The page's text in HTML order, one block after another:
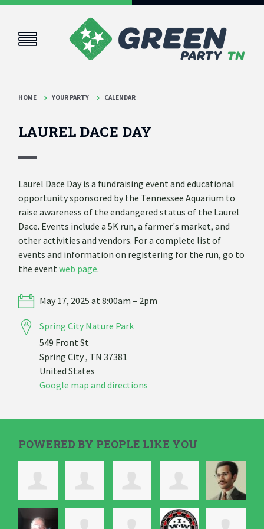
HOME YOUR PARTY CALENDAR
LAUREL DACE DAY
Laurel Dace Day is a fundraising event and educational
opportunity sponsored by the Tennessee Aquarium to
raise awareness of the endangered status of the Laurel
Dace. Events include a 5K run, a farmer's market, and
other activities and vendors. For a complete list of
events and information on registering for the run, go to
the eventweb page.
May 17, 2025 at 8:00am – 2pm
Spring City Nature Park
549 Front St
Spring City , TN 37381
United States
Google map and directions
POWERED BY PEOPLE LIKE YOU